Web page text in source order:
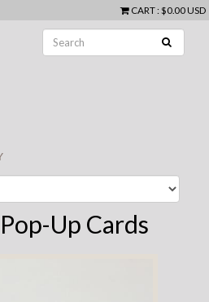
CART: $0.00 USD
Pop-Up Cards